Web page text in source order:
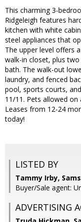
This charming 3-
Ridgeleigh features
kitchen with white
steel appliances that
The upper level offers
walk-in closet, plus
bath. The walk-out
laundry, and fenced
pool, sports courts,
11/11. Pets allowed on
Leases from 12-24
today!
LISTED BY
Tammy Irby,
Buyer/Sale agent:
ADVERTISING